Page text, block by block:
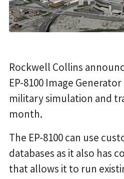
Rockwell Collins
EP-8100 Image
military simulation and
month.
The EP-8100 can use
databases as it also has
that allows it to run